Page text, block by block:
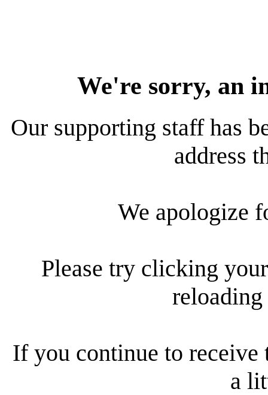
We're sorry, an
Our supporting staff has
address
We apologize
Please try clicking
reloading
If you continue to receive
a